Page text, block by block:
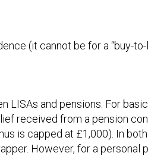
(it cannot be for a “buy-to-
LISAs and pensions. For
received from a pension
is capped at £1,000). In
However, for a personal